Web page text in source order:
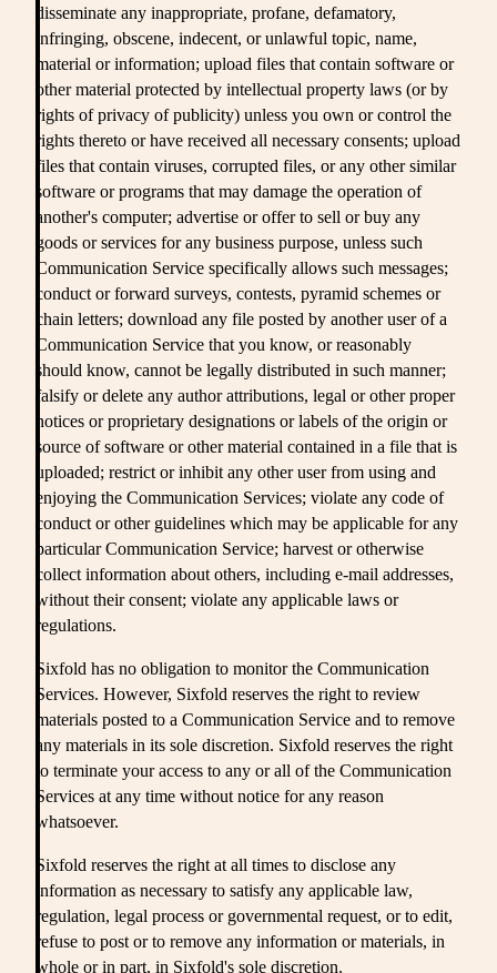
disseminate any inappropriate, profane, defamatory,
infringing, obscene, indecent, or unlawful topic, name,
material or information; upload files that contain software or
other material protected by intellectual property laws (or by
rights of privacy of publicity) unless you own or control the
rights thereto or have received all necessary consents; upload
files that contain viruses, corrupted files, or any other similar
software or programs that may damage the operation of
another's computer; advertise or offer to sell or buy any
goods or services for any business purpose, unless such
Communication Service specifically allows such messages;
conduct or forward surveys, contests, pyramid schemes or
chain letters; download any file posted by another user of a
Communication Service that you know, or reasonably
should know, cannot be legally distributed in such manner;
falsify or delete any author attributions, legal or other proper
notices or proprietary designations or labels of the origin or
source of software or other material contained in a file that is
uploaded; restrict or inhibit any other user from using and
enjoying the Communication Services; violate any code of
conduct or other guidelines which may be applicable for any
particular Communication Service; harvest or otherwise
collect information about others, including e-mail addresses,
without their consent; violate any applicable laws or
regulations.
Sixfold has no obligation to monitor the Communication
Services. However, Sixfold reserves the right to review
materials posted to a Communication Service and to remove
any materials in its sole discretion. Sixfold reserves the right
to terminate your access to any or all of the Communication
Services at any time without notice for any reason
whatsoever.
Sixfold reserves the right at all times to disclose any
information as necessary to satisfy any applicable law,
regulation, legal process or governmental request, or to edit,
refuse to post or to remove any information or materials, in
whole or in part, in Sixfold's sole discretion.